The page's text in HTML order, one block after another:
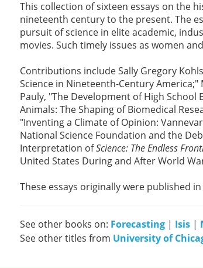
This collection of sixteen essays on the
nineteenth century to the present. The
pursuit of science in elite academic,
movies. Such timely issues as women
Contributions include Sally Gregory
Science in Nineteenth-Century America;"
Pauly, "The Development of High School
Animals: The Shaping of Biomedical
"Inventing a Climate of Opinion:
National Science Foundation and the
Interpretation ofScience: The Endless
United States During and After World
These essays originally were published in
See other books on: Forecasting | Isis |
See other titles from University of